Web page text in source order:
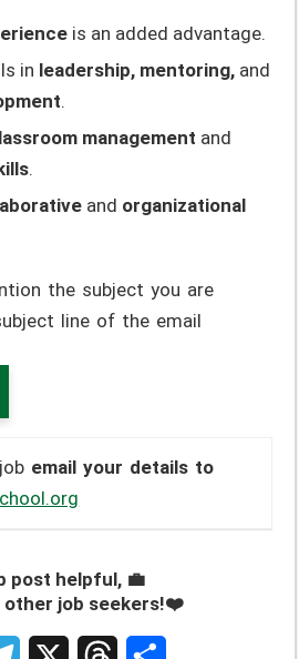
is an added advantage.
in leadership, mentoring, and
.
management and
.
and organizational
the subject you are
line of the email
email your details to
post helpful, 💼
other job seekers!❤️